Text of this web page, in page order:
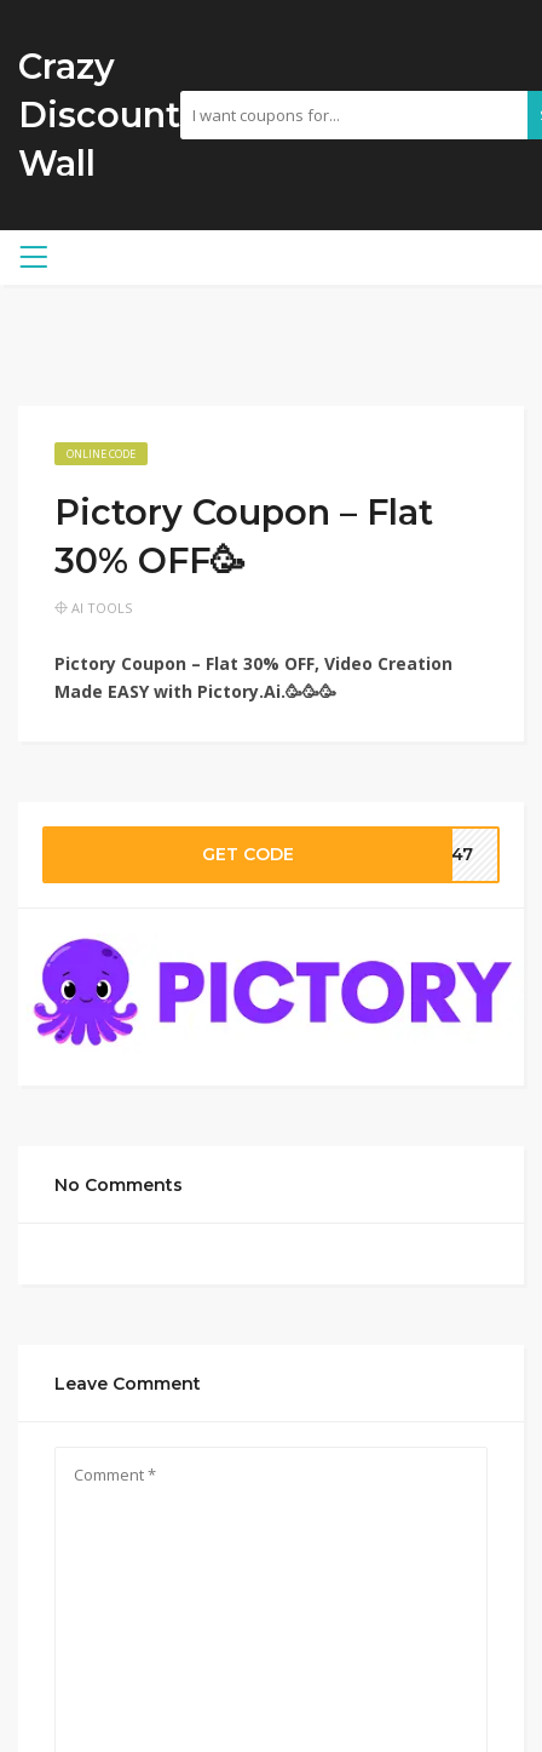
Crazy
Discount
Wall
ONLINE CODE
Pictory Coupon – Flat
30% OFF🥳
AI TOOLS
Pictory Coupon – Flat 30% OFF, Video Creation
Made EASY with Pictory.Ai.🥳🥳🥳
GET CODE ar47
No Comments
Leave Comment